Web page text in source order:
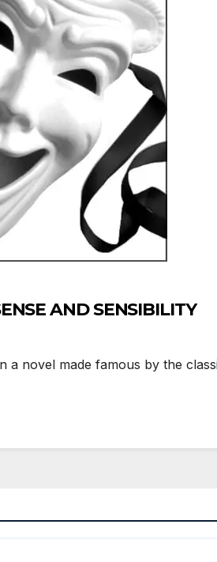
AND SENSIBILITY
a novel made famous by the